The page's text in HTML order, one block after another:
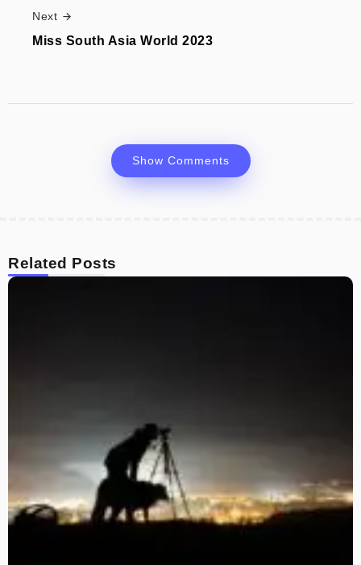
Next
Miss South Asia World 2023
Show Comments
Related Posts